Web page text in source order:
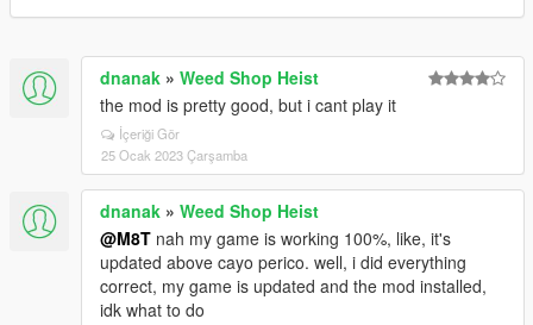
dnanak » Weed Shop Heist
the mod is pretty good, but i cant play it
İçeriği Gör
25 Ocak 2023 Çarşamba
dnanak » Weed Shop Heist
@M8T nah my game is working 100%, like, it's
updated above cayo perico. well, i did everything
correct, my game is updated and the mod installed,
idk what to do